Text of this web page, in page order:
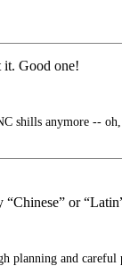
it. Good one!
shills anymore --
or
planning and